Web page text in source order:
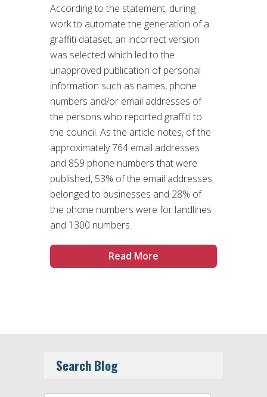
According to the statement, during
work to automate the generation of a
graffiti dataset, an incorrect version
was selected which led to the
unapproved publication of personal
information such as names, phone
numbers and/or email addresses of
the persons who reported graffiti to
the council. As the article notes, of the
approximately 764 email addresses
and 859 phone numbers that were
published, 53% of the email addresses
belonged to businesses and 28% of
the phone numbers were for landlines
and 1300 numbers.
Read More
Search Blog